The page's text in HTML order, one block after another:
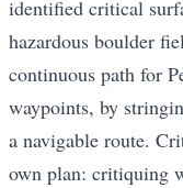
identified critical
hazardous boulder
continuous path for
waypoints, by
a navigable route.
own plan: critiquing